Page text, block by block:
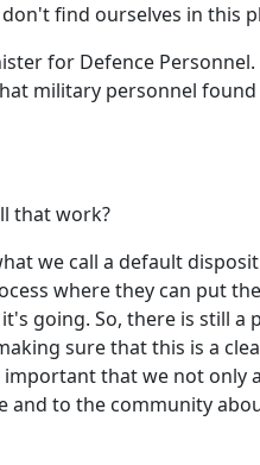
find ourselves in this
for Defence
military personnel
that work?
we call a default
where they can put
going. So, there is still
sure that this is a
that we not only
and to the community